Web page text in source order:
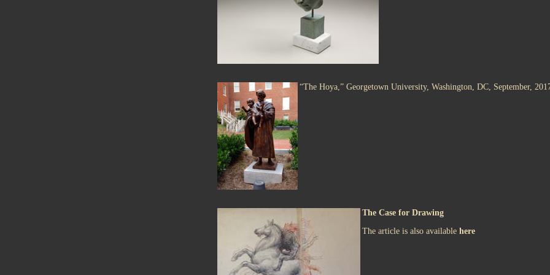
“The Hoya,” Georgetown University, Washington, DC, September,
The Case for Drawing
The article is also available here